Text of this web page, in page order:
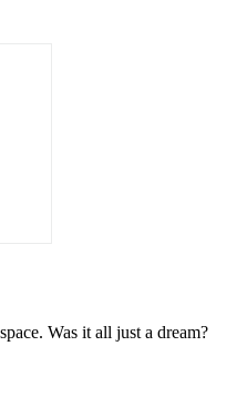
Was it all just a dream?